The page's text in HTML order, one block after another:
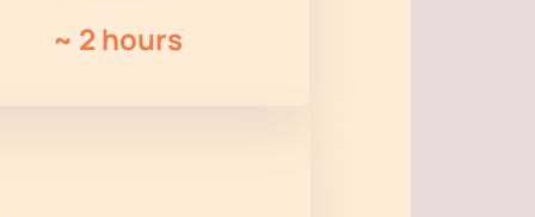
~ 2 hours